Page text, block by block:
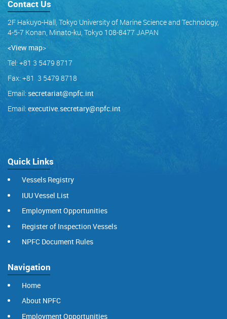
Contact Us
2F Hakuyo-Hall, Tokyo University of Marine Science and Technology,
4-5-7 Konan, Minato-ku, Tokyo 108-8477 JAPAN
<View map>
Tel: +81 3 5479 8717
Fax: +81 3 5479 8718
Email: secretariat@npfc.int
Email: executive.secretary@npfc.int
Quick Links
Vessels Registry
IUU Vessel List
Employment Opportunities
Register of Inspection Vessels
NPFC Document Rules
Navigation
Home
About NPFC
Employment Opportunities